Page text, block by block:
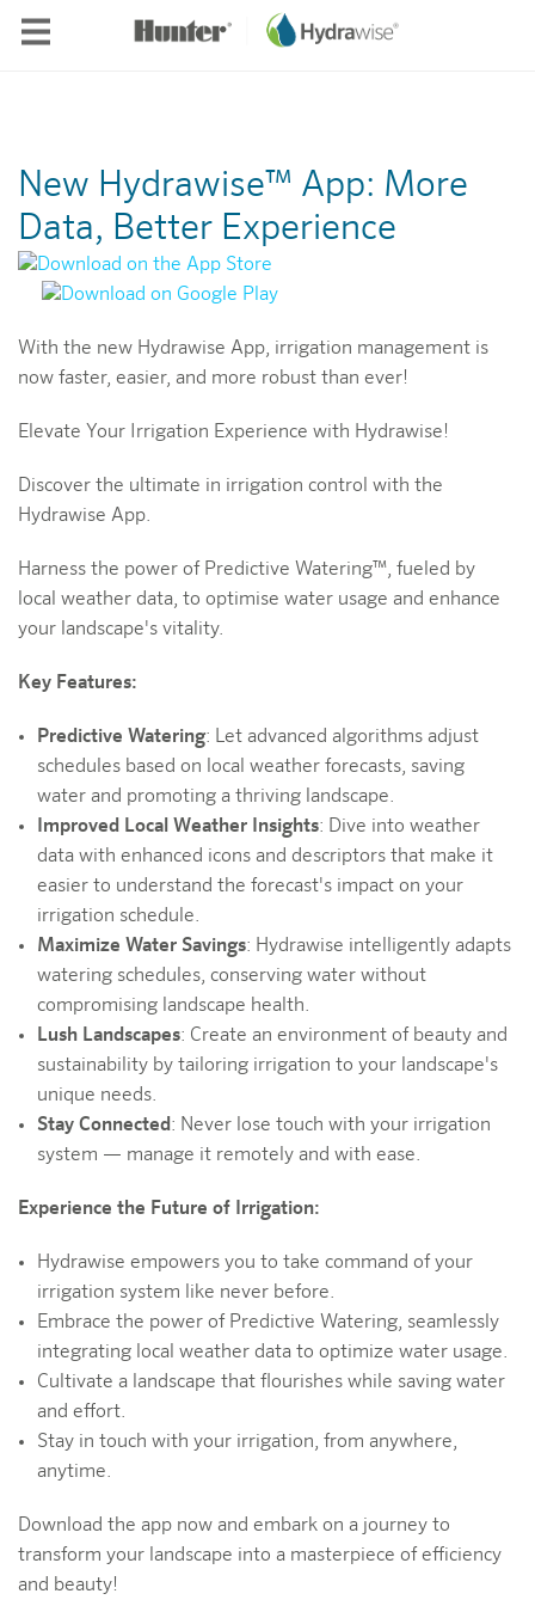
New Hydrawise™ App: More
Data, Better Experience
With the new Hydrawise App, irrigation management is
now faster, easier, and more robust than ever!
Elevate Your Irrigation Experience with Hydrawise!
Discover the ultimate in irrigation control with the
Hydrawise App.
Harness the power of Predictive Watering™, fueled by
local weather data, to optimise water usage and enhance
your landscape's vitality.
Key Features:
Predictive Watering: Let advanced algorithms adjust
schedules based on local weather forecasts, saving
water and promoting a thriving landscape.
Improved Local Weather Insights: Dive into weather
data with enhanced icons and descriptors that make it
easier to understand the forecast's impact on your
irrigation schedule.
Maximize Water Savings: Hydrawise intelligently adapts
watering schedules, conserving water without
compromising landscape health.
Lush Landscapes: Create an environment of beauty and
sustainability by tailoring irrigation to your landscape's
unique needs.
Stay Connected: Never lose touch with your irrigation
system — manage it remotely and with ease.
Experience the Future of Irrigation:
Hydrawise empowers you to take command of your
irrigation system like never before.
Embrace the power of Predictive Watering, seamlessly
integrating local weather data to optimize water usage.
Cultivate a landscape that flourishes while saving water
and effort.
Stay in touch with your irrigation, from anywhere,
anytime.
Download the app now and embark on a journey to
transform your landscape into a masterpiece of efficiency
and beauty!